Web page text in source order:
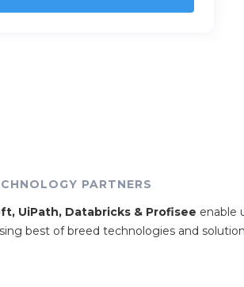
PARTNERS
UiPath, Databricks & Profisee enable
best of breed technologies and